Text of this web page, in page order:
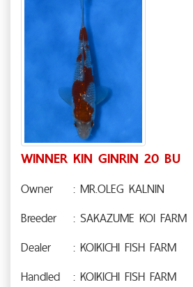
WINNER KIN GINRIN 20 BU
Owner
: MR.OLEG KALNIN
Breeder
: SAKAZUME KOI FARM
Dealer
: KOIKICHI FISH FARM
Handled
: KOIKICHI FISH FARM